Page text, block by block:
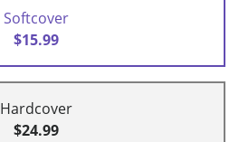
Softcover
$15.99
Hardcover
$24.99